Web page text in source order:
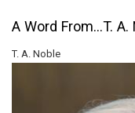
A Word From...T.
T. A. Noble